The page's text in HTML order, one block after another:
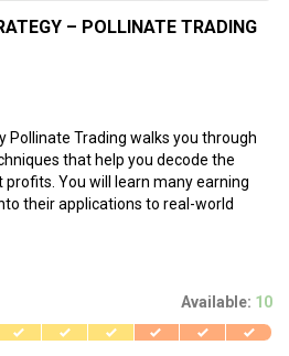
– POLLINATE TRADING
Pollinate Trading walks you through
that help you decode the
You will learn many earning
their applications to real-world
Available: 10